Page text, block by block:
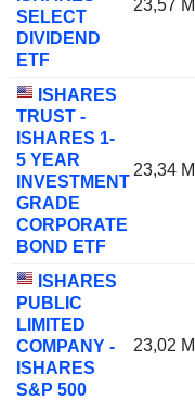
SELECT
DIVIDEND
ETF
23,57
ISHARES
TRUST -
ISHARES 1-
5 YEAR
INVESTMENT
GRADE
CORPORATE
BOND ETF
23,34
ISHARES
PUBLIC
LIMITED
COMPANY -
ISHARES
S&P 500
23,02